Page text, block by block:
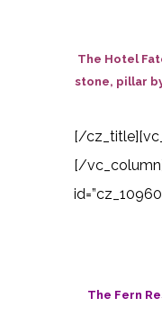
The Hotel
stone, pillar
[/
[/
The Fern